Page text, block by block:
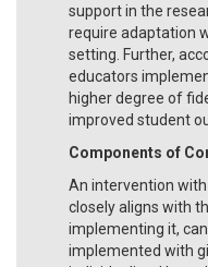
support in the
require adaptation
setting. Further,
educators
higher degree of
improved student
Components of
An intervention
closely aligns with
implementing it,
implemented with